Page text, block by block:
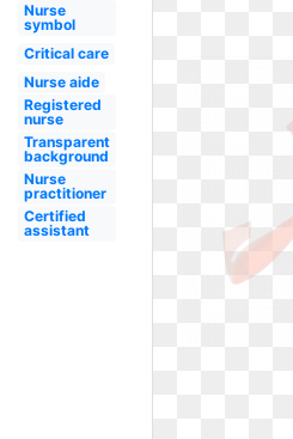
Nurse
symbol
Critical care
Nurse aide
Registered
nurse
Transparent
background
Nurse
practitioner
Certified
assistant